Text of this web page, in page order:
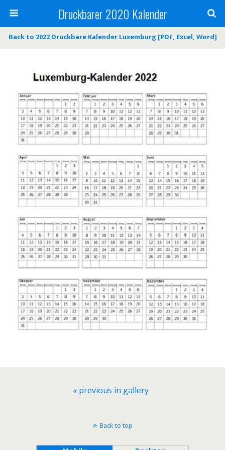
Druckbarer 2020 Kalender
Back to 2022 Druckbare Kalender Luxemburg [PDF, Excel, Word]
« previous in gallery
Back to top